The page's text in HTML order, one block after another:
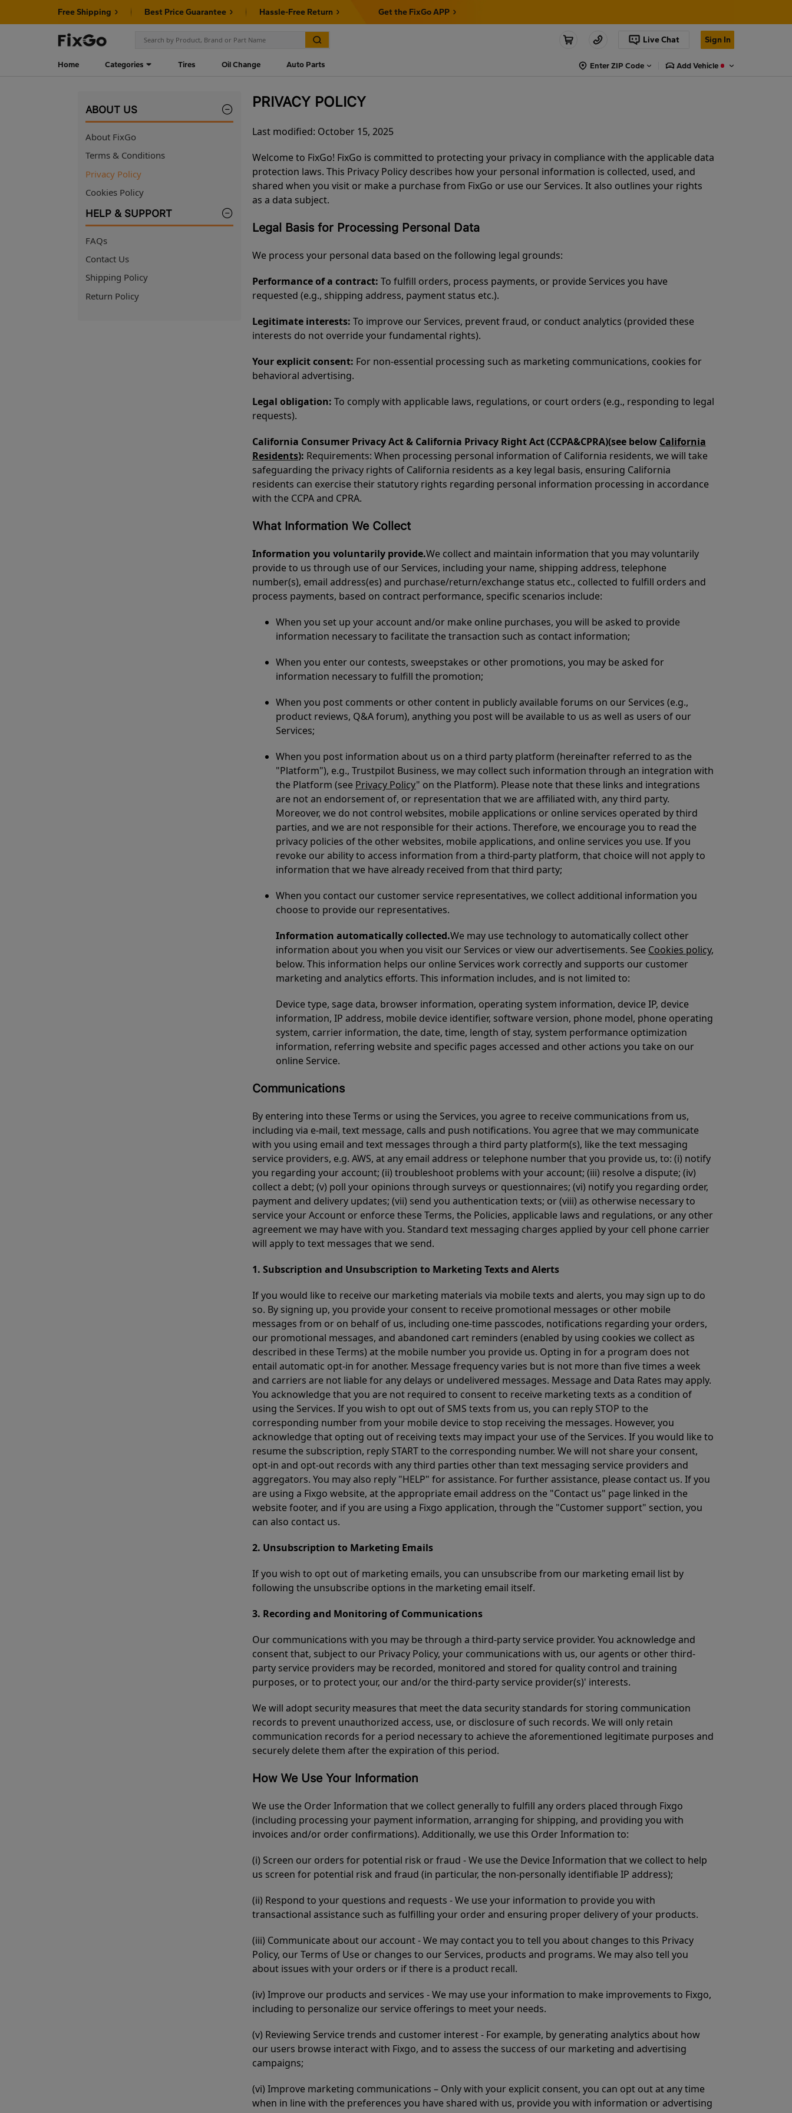
Free Shipping Best Price Guarantee Hassle-Free Return Get the FixGo APP
Live Chat Sign In
Home Categories Tires Oil Change Auto Parts Enter ZIP Code Add Vehicle
ABOUT US
About FixGo
Terms & Conditions
Privacy Policy
Cookies Policy
HELP & SUPPORT
FAQs
Contact Us
Shipping Policy
Return Policy
PRIVACY POLICY
Last modified: October 15, 2025
Welcome to FixGo! FixGo is committed to protecting your privacy in compliance with the applicable data
protection laws. This Privacy Policy describes how your personal information is collected, used, and
shared when you visit or make a purchase from FixGo or use our Services. It also outlines your rights
as a data subject.
Legal Basis for Processing Personal Data
We process your personal data based on the following legal grounds:
Performance of a contract: To fulfill orders, process payments, or provide Services you have
requested (e.g., shipping address, payment status etc.).
Legitimate interests: To improve our Services, prevent fraud, or conduct analytics (provided these
interests do not override your fundamental rights).
Your explicit consent: For non-essential processing such as marketing communications, cookies for
behavioral advertising.
Legal obligation: To comply with applicable laws, regulations, or court orders (e.g., responding to legal
requests).
California Consumer Privacy Act & California Privacy Right Act (CCPA&CPRA)(see below California
Residents): Requirements: When processing personal information of California residents, we will take
safeguarding the privacy rights of California residents as a key legal basis, ensuring California
residents can exercise their statutory rights regarding personal information processing in accordance
with the CCPA and CPRA.
What Information We Collect
Information you voluntarily provide.We collect and maintain information that you may voluntarily
provide to us through use of our Services, including your name, shipping address, telephone
number(s), email address(es) and purchase/return/exchange status etc., collected to fulfill orders and
process payments, based on contract performance, specific scenarios include:
When you set up your account and/or make online purchases, you will be asked to provide
information necessary to facilitate the transaction such as contact information;
When you enter our contests, sweepstakes or other promotions, you may be asked for
information necessary to fulfill the promotion;
When you post comments or other content in publicly available forums on our Services (e.g.,
product reviews, Q&A forum), anything you post will be available to us as well as users of our
Services;
When you post information about us on a third party platform (hereinafter referred to as the
"Platform"), e.g., Trustpilot Business, we may collect such information through an integration with
the Platform (see Privacy Policy" on the Platform). Please note that these links and integrations
are not an endorsement of, or representation that we are affiliated with, any third party.
Moreover, we do not control websites, mobile applications or online services operated by third
parties, and we are not responsible for their actions. Therefore, we encourage you to read the
privacy policies of the other websites, mobile applications, and online services you use. If you
revoke our ability to access information from a third-party platform, that choice will not apply to
information that we have already received from that third party;
When you contact our customer service representatives, we collect additional information you
choose to provide our representatives.
Information automatically collected.We may use technology to automatically collect other
information about you when you visit our Services or view our advertisements. See Cookies policy,
below. This information helps our online Services work correctly and supports our customer
marketing and analytics efforts. This information includes, and is not limited to:
Device type, sage data, browser information, operating system information, device IP, device
information, IP address, mobile device identifier, software version, phone model, phone operating
system, carrier information, the date, time, length of stay, system performance optimization
information, referring website and specific pages accessed and other actions you take on our
online Service.
Communications
By entering into these Terms or using the Services, you agree to receive communications from us,
including via e-mail, text message, calls and push notifications. You agree that we may communicate
with you using email and text messages through a third party platform(s), like the text messaging
service providers, e.g. AWS, at any email address or telephone number that you provide us, to: (i) notify
you regarding your account; (ii) troubleshoot problems with your account; (iii) resolve a dispute; (iv)
collect a debt; (v) poll your opinions through surveys or questionnaires; (vi) notify you regarding order,
payment and delivery updates; (vii) send you authentication texts; or (viii) as otherwise necessary to
service your Account or enforce these Terms, the Policies, applicable laws and regulations, or any other
agreement we may have with you. Standard text messaging charges applied by your cell phone carrier
will apply to text messages that we send.
1. Subscription and Unsubscription to Marketing Texts and Alerts
If you would like to receive our marketing materials via mobile texts and alerts, you may sign up to do
so. By signing up, you provide your consent to receive promotional messages or other mobile
messages from or on behalf of us, including one-time passcodes, notifications regarding your orders,
our promotional messages, and abandoned cart reminders (enabled by using cookies we collect as
described in these Terms) at the mobile number you provide us. Opting in for a program does not
entail automatic opt-in for another. Message frequency varies but is not more than five times a week
and carriers are not liable for any delays or undelivered messages. Message and Data Rates may apply.
You acknowledge that you are not required to consent to receive marketing texts as a condition of
using the Services. If you wish to opt out of SMS texts from us, you can reply STOP to the
corresponding number from your mobile device to stop receiving the messages. However, you
acknowledge that opting out of receiving texts may impact your use of the Services. If you would like to
resume the subscription, reply START to the corresponding number. We will not share your consent,
opt-in and opt-out records with any third parties other than text messaging service providers and
aggregators. You may also reply "HELP" for assistance. For further assistance, please contact us. If you
are using a Fixgo website, at the appropriate email address on the "Contact us" page linked in the
website footer, and if you are using a Fixgo application, through the "Customer support" section, you
can also contact us.
2. Unsubscription to Marketing Emails
If you wish to opt out of marketing emails, you can unsubscribe from our marketing email list by
following the unsubscribe options in the marketing email itself.
3. Recording and Monitoring of Communications
Our communications with you may be through a third-party service provider. You acknowledge and
consent that, subject to our Privacy Policy, your communications with us, our agents or other third-
party service providers may be recorded, monitored and stored for quality control and training
purposes, or to protect your, our and/or the third-party service provider(s)' interests.
We will adopt security measures that meet the data security standards for storing communication
records to prevent unauthorized access, use, or disclosure of such records. We will only retain
communication records for a period necessary to achieve the aforementioned legitimate purposes and
securely delete them after the expiration of this period.
How We Use Your Information
We use the Order Information that we collect generally to fulfill any orders placed through Fixgo
(including processing your payment information, arranging for shipping, and providing you with
invoices and/or order confirmations). Additionally, we use this Order Information to:
(i) Screen our orders for potential risk or fraud - We use the Device Information that we collect to help
us screen for potential risk and fraud (in particular, the non-personally identifiable IP address);
(ii) Respond to your questions and requests - We use your information to provide you with
transactional assistance such as fulfilling your order and ensuring proper delivery of your products.
(iii) Communicate about our account - We may contact you to tell you about changes to this Privacy
Policy, our Terms of Use or changes to our Services, products and programs. We may also tell you
about issues with your orders or if there is a product recall.
(iv) Improve our products and services - We may use your information to make improvements to Fixgo,
including to personalize our service offerings to meet your needs.
(v) Reviewing Service trends and customer interest - For example, by generating analytics about how
our users browse interact with Fixgo, and to assess the success of our marketing and advertising
campaigns;
(vi) Improve marketing communications – Only with your explicit consent, you can opt out at any time
when in line with the preferences you have shared with us, provide you with information or advertising